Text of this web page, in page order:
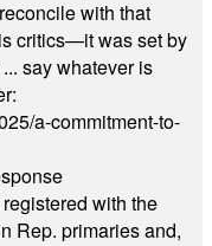
with that
critics—it was set by
say whatever is
a-commitment-to-
with the
Rep. primaries and,